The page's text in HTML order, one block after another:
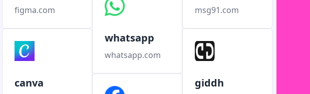
figma.com
canva
whatsapp
whatsapp.com
msg91.com
giddh